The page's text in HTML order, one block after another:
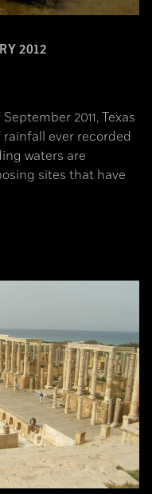
2012
2011, Texas
ever recorded
waters are
sites that have